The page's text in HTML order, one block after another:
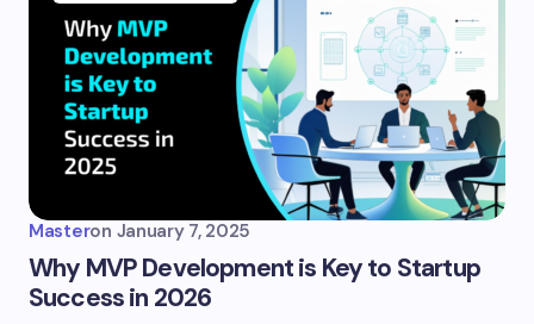
Masteron January 7, 2025
Why MVP Development is Key to Startup
Success in 2026